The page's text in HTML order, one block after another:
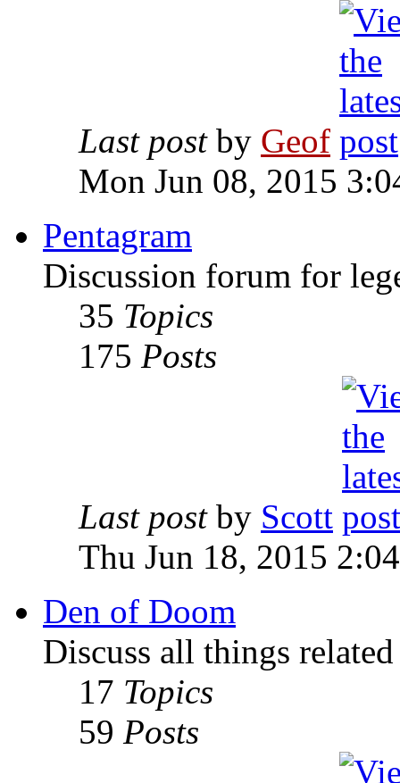
Last post by Geof
Mon Jun 08, 2015
Pentagram
Discussion forum for
35 Topics
175 Posts
Last post by Scott
Thu Jun 18, 2015
Den of Doom
Discuss all things
17 Topics
59 Posts